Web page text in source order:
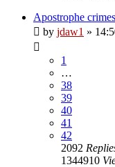
Apostrophe crimes
by jdaw1 »
1
…
38
39
40
41
42
2092
1344910